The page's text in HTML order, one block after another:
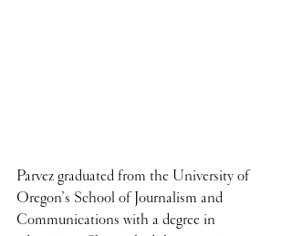
Parvez graduated from the University of
Oregon’s School of Journalism and
Communications with a degree in